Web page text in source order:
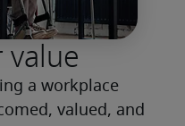
a workplace
valued, and